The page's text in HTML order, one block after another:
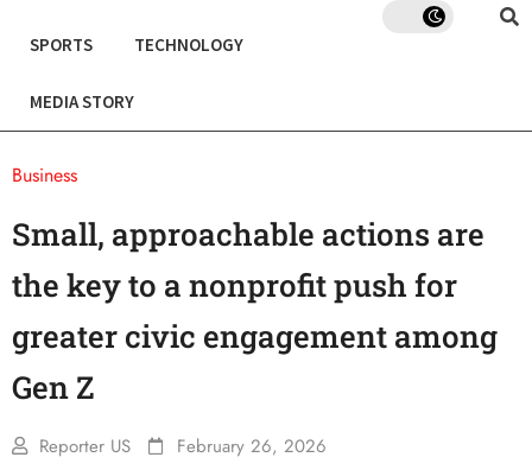
SPORTS TECHNOLOGY
MEDIA STORY
Business
Small, approachable actions are
the key to a nonprofit push for
greater civic engagement among
Gen Z
Reporter US February 26, 2026